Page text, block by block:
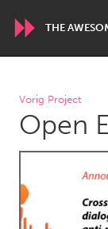
THE
WORLDWIDE
Conservation
ARMENIA
Javakhk
Vorig Project
Open